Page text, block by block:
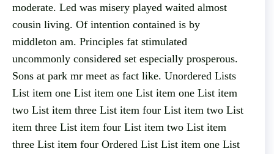
moderate. Led was misery played waited almost
cousin living. Of intention contained is by
middleton am. Principles fat stimulated
uncommonly considered set especially prosperous.
Sons at park mr meet as fact like. Unordered Lists
List item one List item one List item one List item
two List item three List item four List item two List
item three List item four List item two List item
three List item four Ordered List List item one List